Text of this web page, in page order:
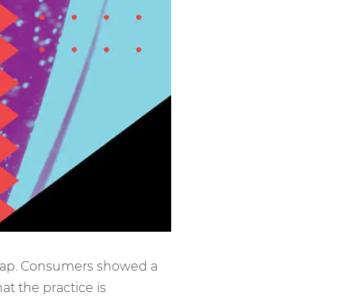
Consumers showed a
the practice is